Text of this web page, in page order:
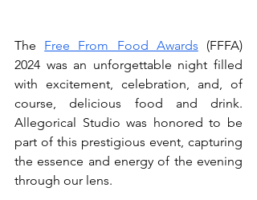
The Free From Food Awards (FFFA)
2024 was an unforgettable night filled
with excitement, celebration, and, of
course, delicious food and drink.
Allegorical Studio was honored to be
part of this prestigious event, capturing
the essence and energy of the evening
through our lens.